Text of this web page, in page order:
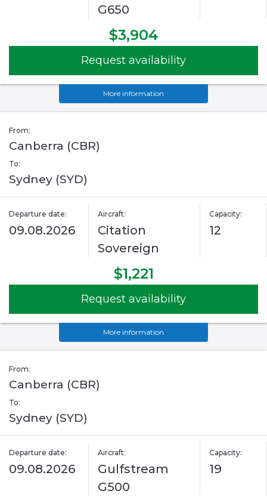
G650
$3,904
Request availability
More information
From:
Canberra (CBR)
To:
Sydney (SYD)
Departure date:
09.08.2026
Aircraft:
Citation
Sovereign
Capacity:
12
$1,221
Request availability
More information
From:
Canberra (CBR)
To:
Sydney (SYD)
Departure date:
09.08.2026
Aircraft:
Gulfstream
G500
Capacity:
19